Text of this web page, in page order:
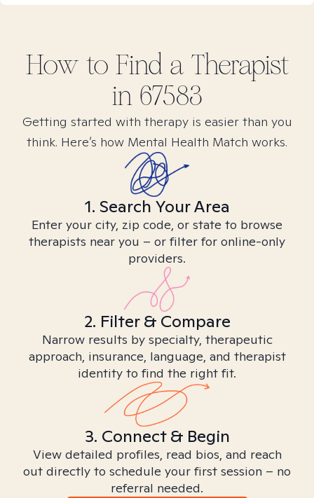
How to Find a Therapist
in 67583
Getting started with therapy is easier than you
think. Here’s how Mental Health Match works.
1. Search Your Area
Enter your city, zip code, or state to browse
therapists near you – or filter for online-only
providers.
2. Filter & Compare
Narrow results by specialty, therapeutic
approach, insurance, language, and therapist
identity to find the right fit.
3. Connect & Begin
View detailed profiles, read bios, and reach
out directly to schedule your first session – no
referral needed.